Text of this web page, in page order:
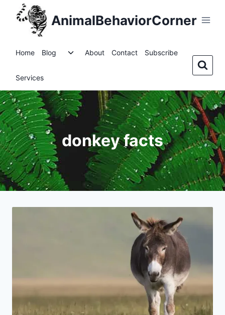
AnimalBehaviorCorner
Home Blog
ToggleAbout Contact Subscribe
Services
donkey facts